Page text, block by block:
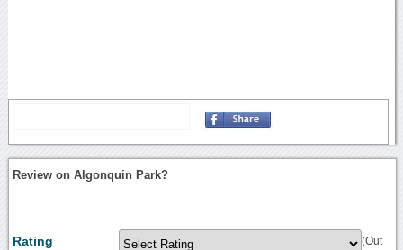
Review on Algonquin Park?
Rating (Out